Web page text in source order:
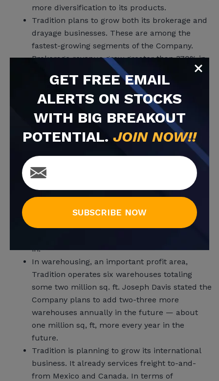
more diversification to its products.
Tradition plans to grow both its brokerage and
drayage businesses. These are among the
fastest-growing segments of the Company.
Brokerage revenue grew greater than 370% in
2021 vs 2020. Tim Davis calls it a ‘driving
platform’ for the Company’s future. A second
brokerage office is under way.
Drayage is also a vital growth area. Tradition is
able to move freight, not just through trucks,
but from drayage via unloading ships at a port,
storing it in a nearby warehouse, then moving
the freight by truck and also by rail.
M&A is on the horizon. In addition to its organic
growth structure, Joseph Davis says Tradition
Transport is already reviewing future potential
buyout candidates. “We’ve identified some
in.”
In warehousing, an important profit area,
Tradition operates six warehouses totaling
some two million sq. ft. Joseph Davis stated the
Company plans to add two-three more
warehouses annually in the future — about
one million sq, ft, more every year in the
future.
Tradition is planning to grow its international
business. It already services freight to-and-
from Mexico and Canada. In terms of
GET FREEEMAIL
ALERTS ON STOCKS
WITH BIG BREAKOUT
POTENTIAL. JOIN NOW!!
SUBSCRIBE NOW